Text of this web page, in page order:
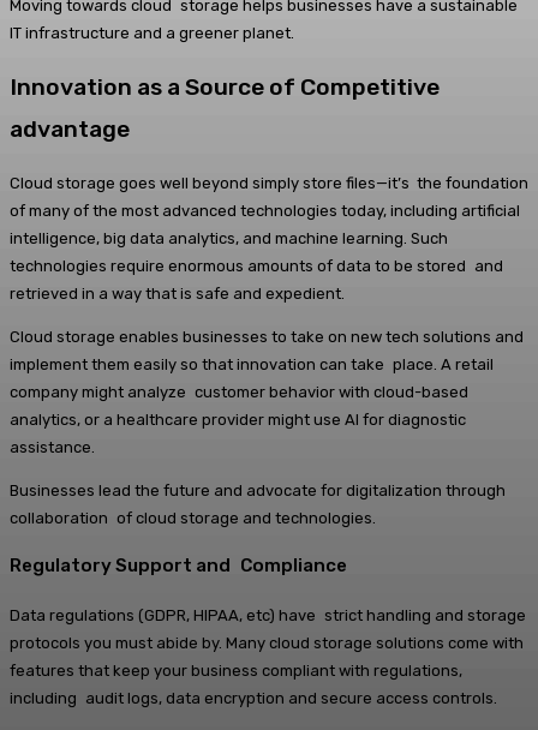
Moving towards cloud storage helps businesses have a sustainable
IT infrastructure and a greener planet.
Innovation as a Source of Competitive
advantage
Cloud storage goes well beyond simply store files—it’s the foundation
of many of the most advanced technologies today, including artificial
intelligence, big data analytics, and machine learning. Such
technologies require enormous amounts of data to be stored and
retrieved in a way that is safe and expedient.
Cloud storage enables businesses to take on new tech solutions and
implement them easily so that innovation can take place. A retail
company might analyze customer behavior with cloud-based
analytics, or a healthcare provider might use AI for diagnostic
assistance.
Businesses lead the future and advocate for digitalization through
collaboration of cloud storage and technologies.
Regulatory Support and Compliance
Data regulations (GDPR, HIPAA, etc) have strict handling and storage
protocols you must abide by. Many cloud storage solutions come with
features that keep your business compliant with regulations,
including audit logs, data encryption and secure access controls.